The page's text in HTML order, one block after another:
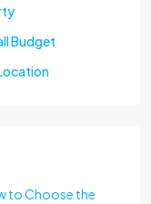
Budget
to Choose the